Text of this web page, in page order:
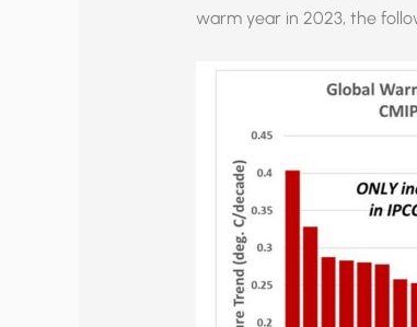
warm year in 2023, the